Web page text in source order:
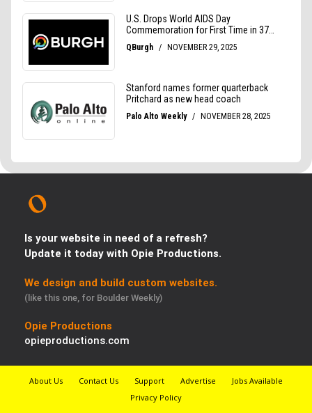
Is your website in need of a refresh?
Update it today with Opie Productions.
We design and build custom websites.
(like this one, for Boulder Weekly)
Opie Productions
opieproductions.com
About Us Contact Us Support Advertise
Jobs Available
Privacy Policy